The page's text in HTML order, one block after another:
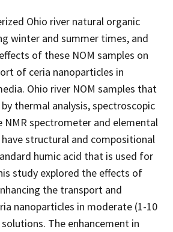
Ohio river natural organic
winter and summer times, and
of these NOM samples on
of ceria nanoparticles in
Ohio river NOM samples that
thermal analysis, spectroscopic
spectrometer and elemental
structural and compositional
humic acid that is used for
study explored the effects of
the transport and
nanoparticles in moderate (1-10
The enhancement in